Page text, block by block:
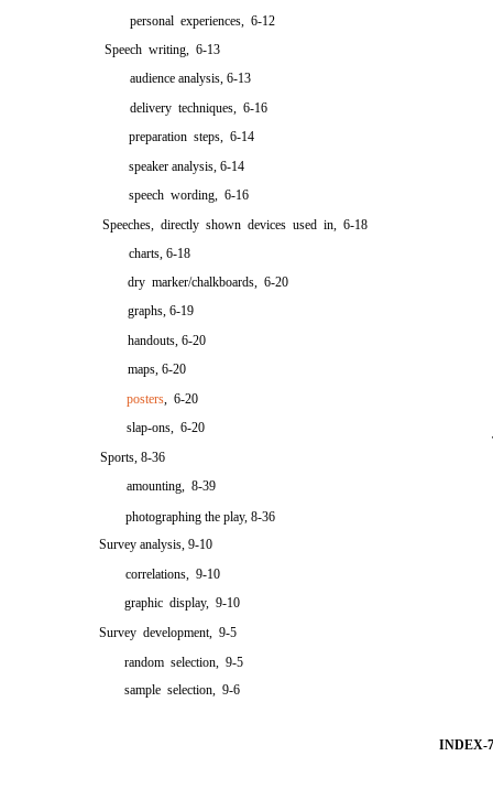
personal experiences, 6-12
Speech writing, 6-13
audience analysis, 6-13
delivery techniques, 6-16
preparation steps, 6-14
speaker analysis, 6-14
speech wording, 6-16
Speeches, directly shown devices used in, 6-18
charts, 6-18
dry marker/chalkboards, 6-20
graphs, 6-19
handouts, 6-20
maps, 6-20
posters, 6-20
slap-ons, 6-20
Sports, 8-36
amounting, 8-39
photographing the play, 8-36
Survey analysis, 9-10
correlations, 9-10
graphic display, 9-10
Survey development, 9-5
random selection, 9-5
sample selection, 9-6
INDEX-